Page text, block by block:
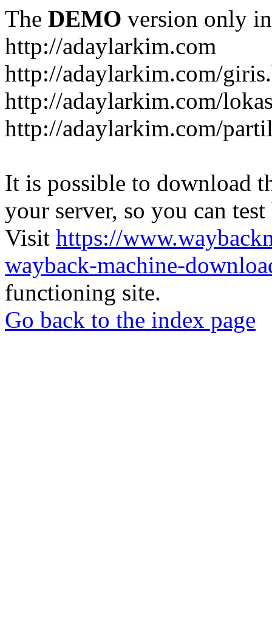
The DEMO version only
http://adaylarkim.com
http://adaylarkim.com/
http://adaylarkim.com/
http://adaylarkim.com/
It is possible to download
your server, so you can
Visit https://
wayback-machine-
functioning site.
Go back to the index page